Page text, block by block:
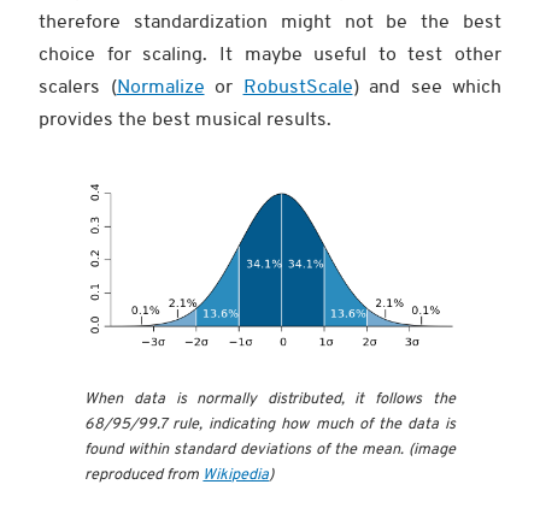
therefore standardization might not be the best
choice for scaling. It maybe useful to test other
scalers (Normalize or RobustScale) and see which
provides the best musical results.
When data is normally distributed, it follows the
68/95/99.7 rule, indicating how much of the data is
found within standard deviations of the mean. (image
reproduced from Wikipedia)